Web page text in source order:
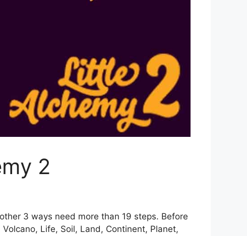
2
3 ways need more than 19 steps. Before
Life, Soil, Land, Continent, Planet,